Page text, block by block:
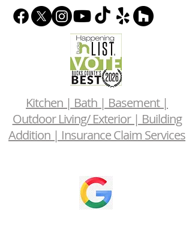
Kitchen | Bath | Basement |
Outdoor Living/ Exterior | Building
Addition | Insurance Claim Services